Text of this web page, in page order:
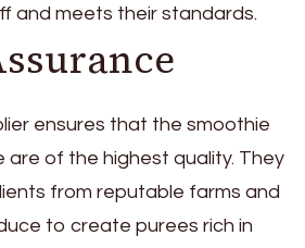
and meets their standards.
ensures that the smoothie
are of the highest quality. They
from reputable farms and
to create purees rich in